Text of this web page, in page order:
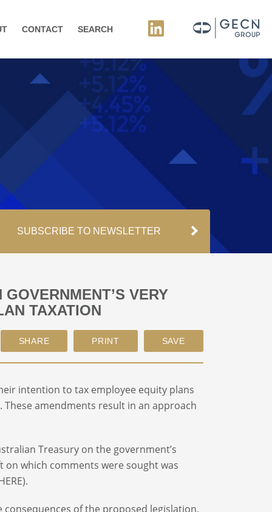
CONTACT SEARCH
SUBSCRIBE TO NEWSLETTER
VERY
TAXATION
intention to tax employee equity plans
amendments result in an approach
Treasury on the government’s
which comments were sought was
consequences of the proposed legislation.